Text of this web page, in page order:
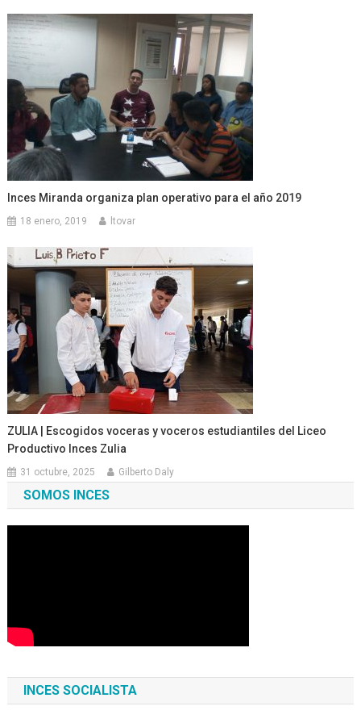
Inces Miranda organiza plan operativo para el año 2019
18 enero, 2019 ltovar
ZULIA | Escogidos voceras y voceros estudiantiles del Liceo
Productivo Inces Zulia
31 octubre, 2025 Gilberto Daly
SOMOS INCES
INCES SOCIALISTA